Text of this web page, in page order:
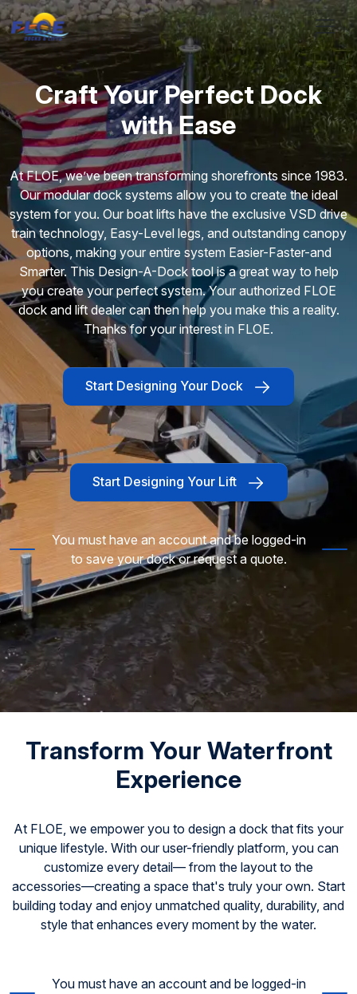
Skip to main content
Craft Your Perfect Dock
with Ease
At FLOE, we’ve been transforming shorefronts since 1983.
Our modular dock systems allow you to create the ideal
system for you. Our boat lifts have the exclusive VSD drive
train technology, Easy-Level legs, and outstanding canopy
options, making your entire system Easier-Faster-and
Smarter. This Design-A-Dock tool is a great way to help
you create your perfect system. Your authorized FLOE
dock and lift dealer can then help you make this a reality.
Thanks for your interest in FLOE.
Start Designing Your Dock
Start Designing Your Lift
You must have an account and be logged-in
to save your dock or request a quote.
Transform Your Waterfront
Experience
At FLOE, we empower you to design a dock that fits your
unique lifestyle. With our user-friendly platform, you can
customize every detail— from the layout to the
accessories—creating a space that's truly your own. Start
building today and enjoy unmatched quality, durability, and
style that enhances every moment by the water.
You must have an account and be logged-in